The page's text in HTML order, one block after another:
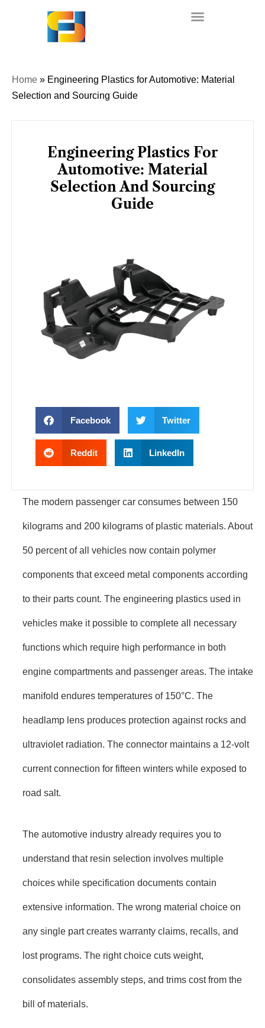
Home » Engineering Plastics for Automotive: Material
Selection and Sourcing Guide
Engineering Plastics For
Automotive: Material
Selection And Sourcing
Guide
Facebook Twitter
Reddit LinkedIn
The modern passenger car consumes between 150
kilograms and 200 kilograms of plastic materials. About
50 percent of all vehicles now contain polymer
components that exceed metal components according
to their parts count. The engineering plastics used in
vehicles make it possible to complete all necessary
functions which require high performance in both
engine compartments and passenger areas. The intake
manifold endures temperatures of 150°C. The
headlamp lens produces protection against rocks and
ultraviolet radiation. The connector maintains a 12-volt
current connection for fifteen winters while exposed to
road salt.
The automotive industry already requires you to
understand that resin selection involves multiple
choices while specification documents contain
extensive information. The wrong material choice on
any single part creates warranty claims, recalls, and
lost programs. The right choice cuts weight,
consolidates assembly steps, and trims cost from the
bill of materials.